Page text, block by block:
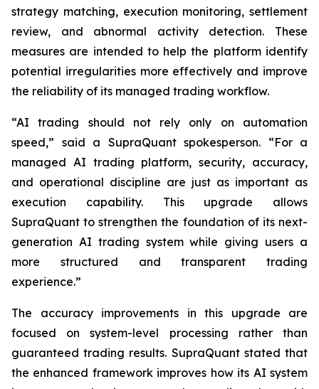
strategy matching, execution monitoring, settlement
review, and abnormal activity detection. These
measures are intended to help the platform identify
potential irregularities more effectively and improve
the reliability of its managed trading workflow.
“AI trading should not rely only on automation
speed,” said a SupraQuant spokesperson. “For a
managed AI trading platform, security, accuracy,
and operational discipline are just as important as
execution capability. This upgrade allows
SupraQuant to strengthen the foundation of its next-
generation AI trading system while giving users a
more structured and transparent trading
experience.”
The accuracy improvements in this upgrade are
focused on system-level processing rather than
guaranteed trading results. SupraQuant stated that
the enhanced framework improves how its AI system